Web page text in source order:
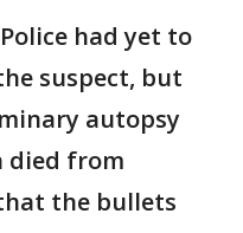
had yet to
suspect, but
autopsy
died from
the bullets